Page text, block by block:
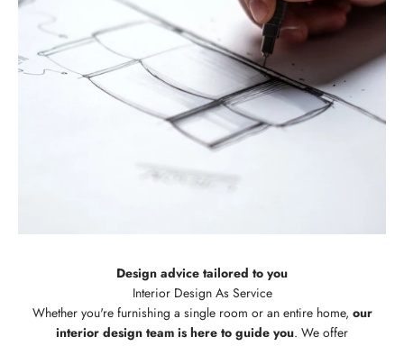
Design advice tailored to you
Whether you're furnishing a single room or an entire home, our
interior design team is here to guide you. We offer